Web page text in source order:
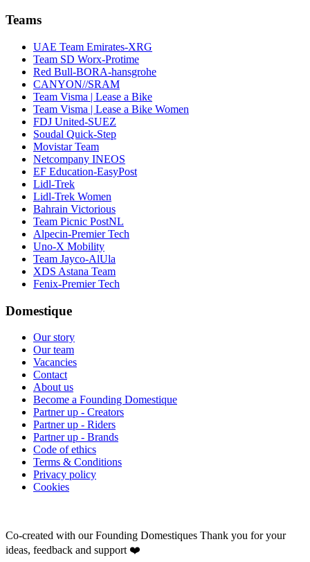
Teams
UAE Team Emirates-XRG
Team SD Worx-Protime
Red Bull-BORA-hansgrohe
CANYON//SRAM
Team Visma | Lease a Bike
Team Visma | Lease a Bike Women
FDJ United-SUEZ
Soudal Quick-Step
Movistar Team
Netcompany INEOS
EF Education-EasyPost
Lidl-Trek
Lidl-Trek Women
Bahrain Victorious
Team Picnic PostNL
Alpecin-Premier Tech
Uno-X Mobility
Team Jayco-AlUla
XDS Astana Team
Fenix-Premier Tech
Domestique
Our story
Our team
Vacancies
Contact
About us
Become a Founding Domestique
Partner up - Creators
Partner up - Riders
Partner up - Brands
Code of ethics
Terms & Conditions
Privacy policy
Cookies
Co-created with our Founding Domestiques Thank you for your
ideas, feedback and support ❤️